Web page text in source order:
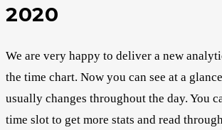
2020
We are very happy to deliver a new
the time chart. Now you can see at a
usually changes throughout the day. You
time slot to get more stats and read